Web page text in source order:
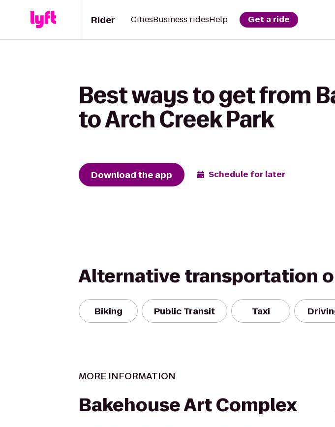
Rider CitiesBusiness ridesHelp Get a ride
Best ways to get from
to Arch Creek Park
Download the app Schedule for later
Alternative transportation
Biking Public Transit Taxi
MORE INFORMATION
Bakehouse Art Complex